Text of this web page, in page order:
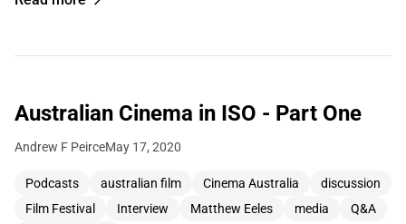
Australian Cinema in ISO - Part One
Andrew F PeirceMay 17, 2020
Podcasts australian film Cinema Australia
discussion
Film Festival
Interview Matthew Eeles media
Q&A